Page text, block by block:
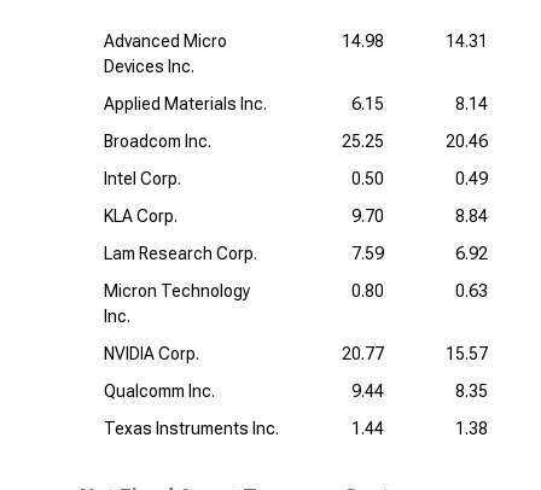
Advanced Micro
Devices Inc.
14.98 14.31
Applied Materials Inc. 6.15
8.14
Broadcom Inc.
25.25
20.46
Intel Corp.
0.50
0.49
KLA Corp.
9.70
8.84
Lam Research Corp.
7.59
6.92
Micron Technology
Inc.
0.80 0.63
NVIDIA Corp. 20.77
15.57
Qualcomm Inc.
9.44
8.35
Texas Instruments Inc.
1.44 1.38